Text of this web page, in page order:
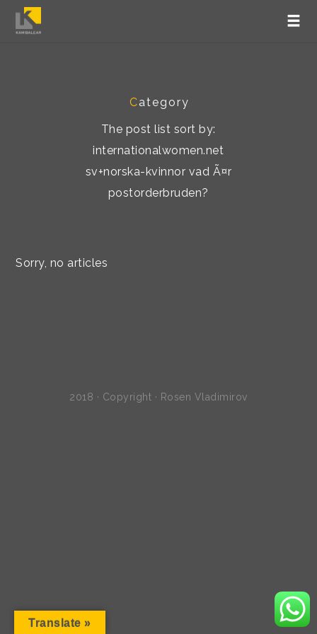
Category
The post list sort by:
internationalwomen.net
sv+norska-kvinnor vad Ã¤r
postorderbruden?
Sorry, no articles
2018 · Copyright · Rosen Vladimirov
Translate »